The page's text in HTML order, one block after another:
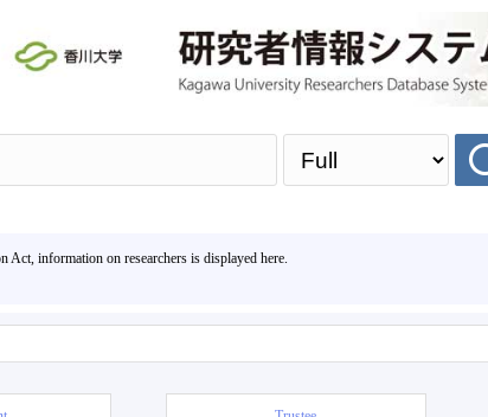
Act, information on researchers is displayed here.